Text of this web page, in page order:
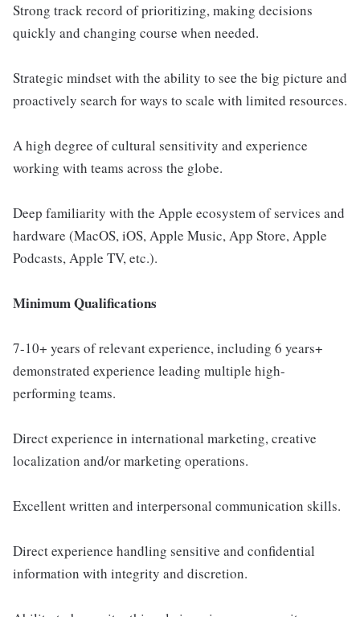
Strong track record of prioritizing, making decisions
quickly and changing course when needed.
Strategic mindset with the ability to see the big picture and
proactively search for ways to scale with limited resources.
A high degree of cultural sensitivity and experience
working with teams across the globe.
Deep familiarity with the Apple ecosystem of services and
hardware (MacOS, iOS, Apple Music, App Store, Apple
Podcasts, Apple TV, etc.).
Minimum Qualifications
7-10+ years of relevant experience, including 6 years+
demonstrated experience leading multiple high-
performing teams.
Direct experience in international marketing, creative
localization and/or marketing operations.
Excellent written and interpersonal communication skills.
Direct experience handling sensitive and confidential
information with integrity and discretion.